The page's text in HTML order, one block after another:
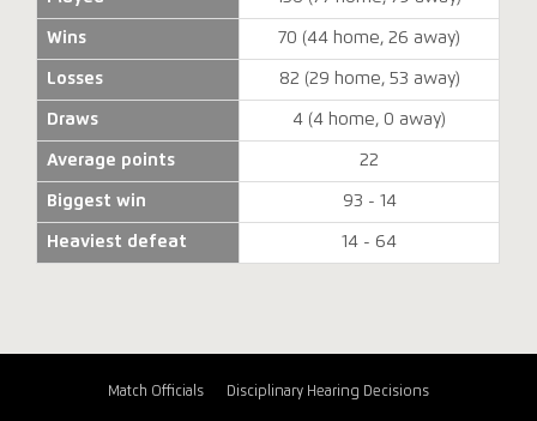
Wins 70 (44 home, 26 away)
Losses 82 (29 home, 53 away)
Draws 4 (4 home, 0 away)
Average points 22
Biggest win 93 - 14
Heaviest defeat 14 - 64
Match Officials Disciplinary Hearing Decisions